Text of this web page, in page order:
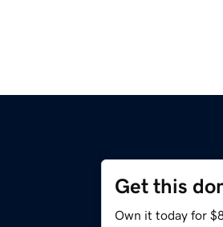
Get this
Own it today for